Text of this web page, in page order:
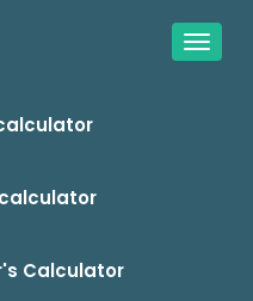
Calculator